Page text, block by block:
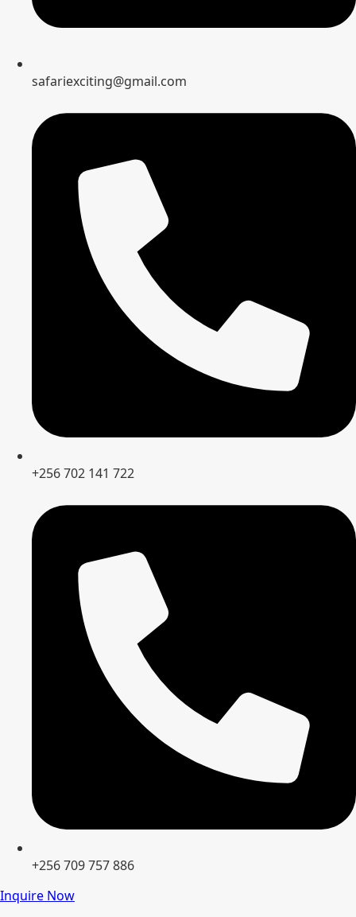
safariexciting@gmail.com
+256 702 141 722
+256 709 757 886
Inquire Now